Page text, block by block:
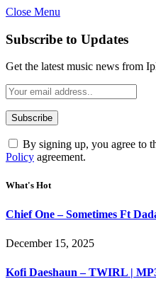
Close Menu
Subscribe to Updates
Get the latest music news from
By signing up, you agree to
Policy agreement.
What's Hot
Chief One – Sometimes Ft
December 15, 2025
Kofi Daeshaun – TWIRL |